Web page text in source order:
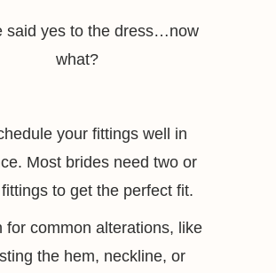
said yes to the dress…now
what?
your fittings well in
Most brides need two or
to get the perfect fit.
for common alterations, like
the hem, neckline, or